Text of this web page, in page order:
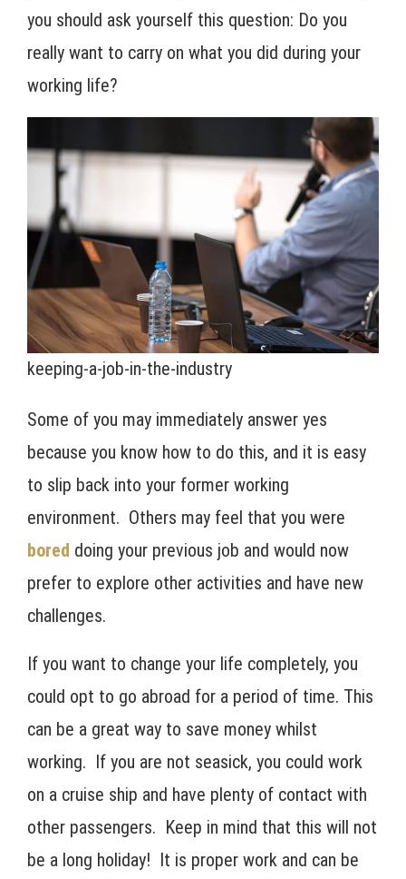
you should ask yourself this question: Do you
really want to carry on what you did during your
working life?
keeping-a-job-in-the-industry
Some of you may immediately answer yes
because you know how to do this, and it is easy
to slip back into your former working
environment. Others may feel that you were
bored doing your previous job and would now
prefer to explore other activities and have new
challenges.
If you want to change your life completely, you
could opt to go abroad for a period of time. This
can be a great way to save money whilst
working. If you are not seasick, you could work
on a cruise ship and have plenty of contact with
other passengers. Keep in mind that this will not
be a long holiday! It is proper work and can be